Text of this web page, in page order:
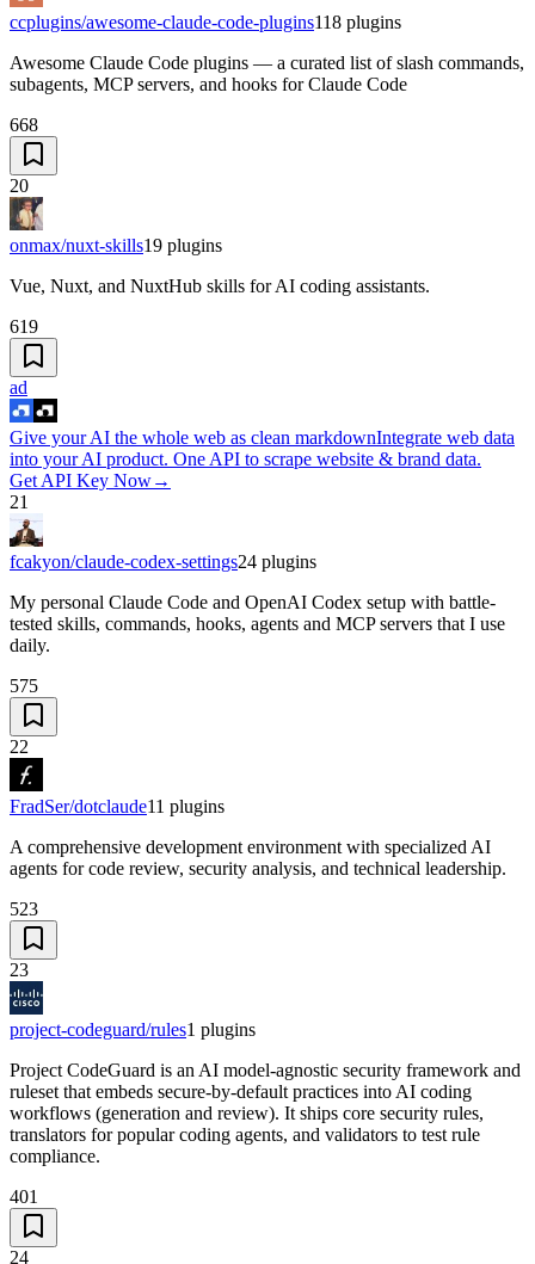
ccplugins/awesome-claude-code-plugins118 plugins
Awesome Claude Code plugins — a curated list of slash commands,
subagents, MCP servers, and hooks for Claude Code
668
20
onmax/nuxt-skills19 plugins
Vue, Nuxt, and NuxtHub skills for AI coding assistants.
619
ad
Give your AI the whole web as clean markdownIntegrate web data
into your AI product. One API to scrape website & brand data.
Get API Key Now→
21
fcakyon/claude-codex-settings24 plugins
My personal Claude Code and OpenAI Codex setup with battle-
tested skills, commands, hooks, agents and MCP servers that I use
daily.
575
22
FradSer/dotclaude11 plugins
A comprehensive development environment with specialized AI
agents for code review, security analysis, and technical leadership.
523
23
project-codeguard/rules1 plugins
Project CodeGuard is an AI model-agnostic security framework and
ruleset that embeds secure-by-default practices into AI coding
workflows (generation and review). It ships core security rules,
translators for popular coding agents, and validators to test rule
compliance.
401
24